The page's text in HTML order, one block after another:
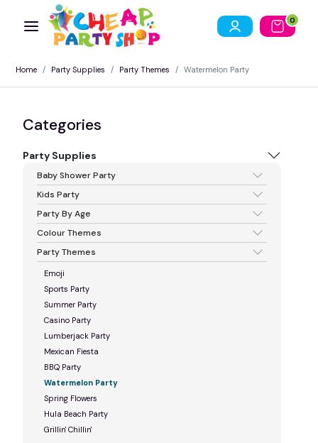
0
Home Party Supplies Party Themes Watermelon Party
Categories
Party Supplies
Baby Shower Party
Kids Party
Party By Age
Colour Themes
Party Themes
Emoji
Sports Party
Summer Party
Casino Party
Lumberjack Party
Mexican Fiesta
BBQ Party
Watermelon Party
Spring Flowers
Hula Beach Party
Grillin' Chillin'